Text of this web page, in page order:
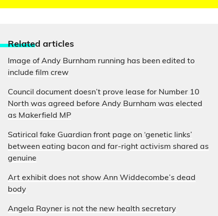
Related articles
Image of Andy Burnham running has been edited to
include film crew
Council document doesn’t prove lease for Number 10
North was agreed before Andy Burnham was elected
as Makerfield MP
Satirical fake Guardian front page on ‘genetic links’
between eating bacon and far-right activism shared as
genuine
Art exhibit does not show Ann Widdecombe’s dead
body
Angela Rayner is not the new health secretary